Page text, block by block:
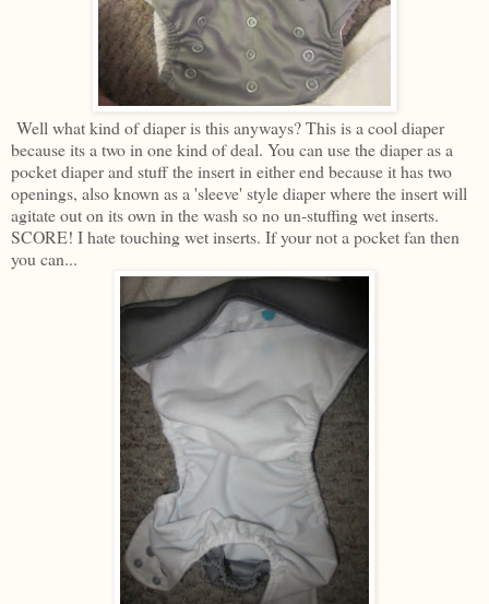
Well what kind of diaper is this anyways? This is a cool diaper
because its a two in one kind of deal. You can use the diaper as a
pocket diaper and stuff the insert in either end because it has two
openings, also known as a 'sleeve' style diaper where the insert will
agitate out on its own in the wash so no un-stuffing wet inserts.
SCORE! I hate touching wet inserts. If your not a pocket fan then
you can...